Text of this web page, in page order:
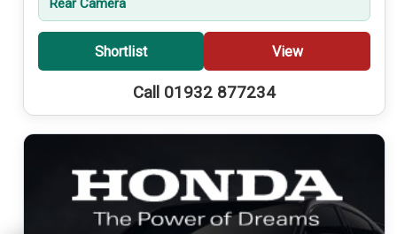
Rear Camera
Shortlist View
Call 01932 877234